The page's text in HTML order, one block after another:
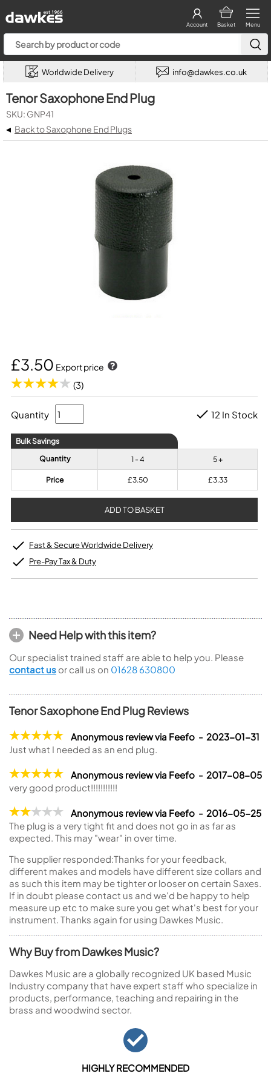
Menu
Basket
Account
Worldwide Delivery info@dawkes.co.uk
Tenor Saxophone End Plug
SKU: GNP41
◂ Back to Saxophone End Plugs
£3.50 Export price
(3)
Quantity 12 In Stock
Bulk Savings
Quantity
1 - 4 5 +
Price £3.50 £3.33
Fast & Secure Worldwide Delivery
Pre-Pay Tax & Duty
Need Help with this item?
Our specialist trained staff are able to help you. Please
contact us or call us on 01628 630800
Tenor Saxophone End Plug Reviews
Anonymous review via Feefo - 2023-01-31
Just what I needed as an end plug.
Anonymous review via Feefo - 2017-08-05
very good product!!!!!!!!!!!
Anonymous review via Feefo - 2016-05-25
The plug is a very tight fit and does not go in as far as
expected. This may "wear" in over time.
The supplier responded:Thanks for your feedback,
different makes and models have different size collars and
as such this item may be tighter or looser on certain Saxes.
If in doubt please contact us and we'd be happy to help
measure up etc to make sure you get what's best for your
instrument. Thanks again for using Dawkes Music.
Why Buy from Dawkes Music?
Dawkes Music are a globally recognized UK based Music
Industry company that have expert staff who specialize in
products, performance, teaching and repairing in the
brass and woodwind sector.
HIGHLY RECOMMENDED